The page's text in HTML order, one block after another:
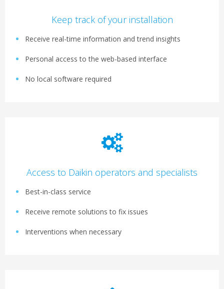
Keep track of your installation
Receive real-time information and trend insights
Personal access to the web-based interface
No local software required
Access to Daikin operators and specialists
Best-in-class service
Receive remote solutions to fix issues
Interventions when necessary